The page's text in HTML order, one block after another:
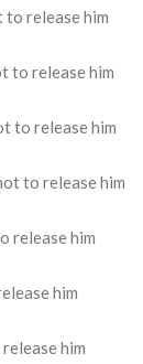
to release him
to release him
to release him
to release him
release him
him
him